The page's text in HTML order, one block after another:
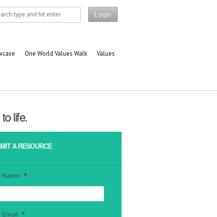
Login
One World Values Walk Values
life.
A RESOURCE
Name *
Email *